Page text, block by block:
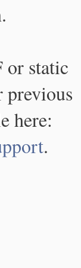
or static
here:
.